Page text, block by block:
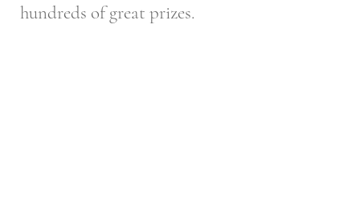
hundreds of great prizes.